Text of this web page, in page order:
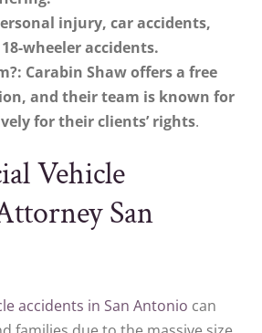
injury, car accidents,
wheeler accidents.
Carabin Shaw offers a free
and their team is known for
for their clients’ rights.
Vehicle
San
accidents in San Antonio can